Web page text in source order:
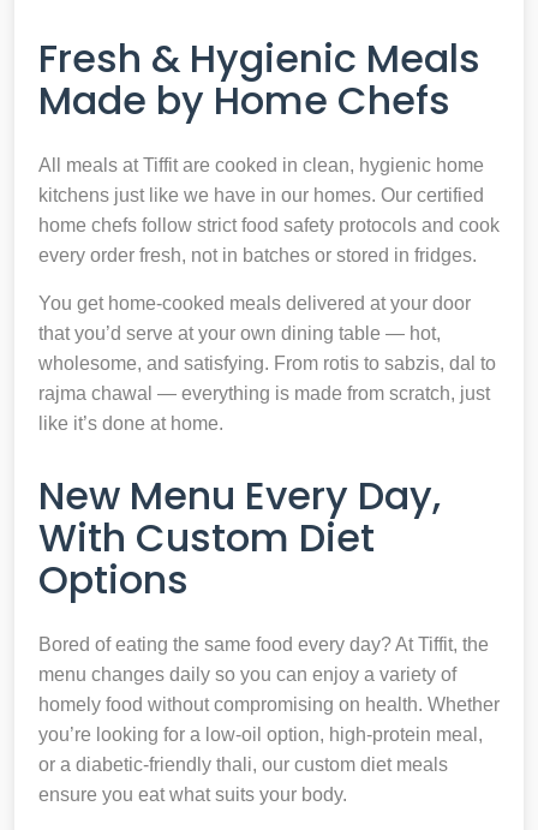
Fresh & Hygienic Meals
Made by Home Chefs
All meals at Tiffit are cooked in clean, hygienic home
kitchens just like we have in our homes. Our certified
home chefs follow strict food safety protocols and cook
every order fresh, not in batches or stored in fridges.
You get home-cooked meals delivered at your door
that you’d serve at your own dining table — hot,
wholesome, and satisfying. From rotis to sabzis, dal to
rajma chawal — everything is made from scratch, just
like it’s done at home.
New Menu Every Day,
With Custom Diet
Options
Bored of eating the same food every day? At Tiffit, the
menu changes daily so you can enjoy a variety of
homely food without compromising on health. Whether
you’re looking for a low-oil option, high-protein meal,
or a diabetic-friendly thali, our custom diet meals
ensure you eat what suits your body.